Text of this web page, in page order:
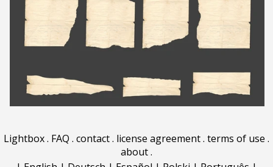
Lightbox. FAQ . contact. license agreement. terms of use .
about.